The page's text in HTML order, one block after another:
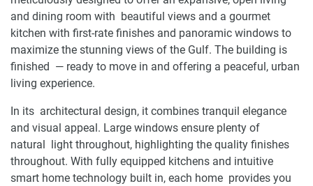
and dining room with beautiful views and a gourmet
kitchen with first-rate finishes and panoramic windows to
maximize the stunning views of the Gulf. The building is
finished — ready to move in and offering a peaceful, urban
living experience.
In its architectural design, it combines tranquil elegance
and visual appeal. Large windows ensure plenty of
natural light throughout, highlighting the quality finishes
throughout. With fully equipped kitchens and intuitive
smart home technology built in, each home provides you